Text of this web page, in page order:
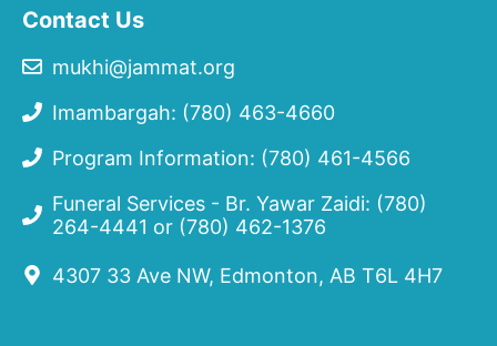
Contact Us
mukhi@jammat.org
Imambargah: (780) 463-4660
Program Information: (780) 461-4566
Funeral Services - Br. Yawar Zaidi: (780)
264-4441 or (780) 462-1376
4307 33 Ave NW, Edmonton, AB T6L 4H7